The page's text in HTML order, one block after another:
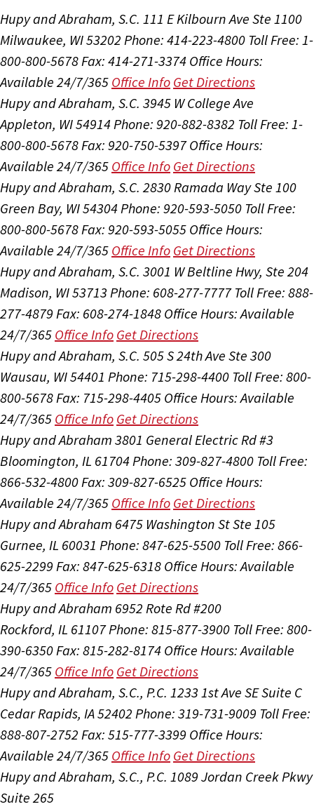
Hupy and Abraham, S.C. 111 E Kilbourn Ave Ste 1100
Milwaukee, WI 53202 Phone: 414-223-4800 Toll Free: 1-
800-800-5678Fax: 414-271-3374 Office Hours:
Available 24/7/365 Office Info Get Directions
Hupy and Abraham, S.C. 3945 W College Ave
Appleton, WI 54914Phone: 920-882-8382 Toll Free: 1-
800-800-5678Fax: 920-750-5397 Office Hours:
Available 24/7/365 Office Info Get Directions
Hupy and Abraham, S.C. 2830 Ramada Way Ste 100
Green Bay, WI 54304Phone: 920-593-5050 Toll Free:
800-800-5678Fax: 920-593-5055 Office Hours:
Available 24/7/365 Office Info Get Directions
Hupy and Abraham, S.C. 3001 W Beltline Hwy, Ste 204
Madison, WI 53713 Phone: 608-277-7777 Toll Free: 888-
277-4879 Fax: 608-274-1848 Office Hours:Available
24/7/365 Office Info Get Directions
Hupy and Abraham, S.C. 505 S 24th Ave Ste 300
Wausau, WI 54401 Phone: 715-298-4400 Toll Free: 800-
800-5678Fax: 715-298-4405 Office Hours:Available
24/7/365 Office Info Get Directions
Hupy and Abraham 3801 General Electric Rd #3
Bloomington, IL 61704Phone: 309-827-4800 Toll Free:
866-532-4800Fax: 309-827-6525 Office Hours:
Available 24/7/365 Office Info Get Directions
Hupy and Abraham 6475 Washington St Ste 105
Gurnee, IL 60031 Phone: 847-625-5500 Toll Free: 866-
625-2299 Fax: 847-625-6318 Office Hours:Available
24/7/365 Office Info Get Directions
Hupy and Abraham 6952 Rote Rd #200
Rockford, IL 61107Phone: 815-877-3900 Toll Free: 800-
390-6350Fax: 815-282-8174 Office Hours:Available
24/7/365 Office Info Get Directions
Hupy and Abraham, S.C., P.C. 1233 1st Ave SE Suite C
Cedar Rapids, IA 52402 Phone: 319-731-9009 Toll Free:
888-807-2752 Fax: 515-777-3399 Office Hours:
Available 24/7/365 Office Info Get Directions
Hupy and Abraham, S.C., P.C. 1089 Jordan Creek Pkwy
Suite 265